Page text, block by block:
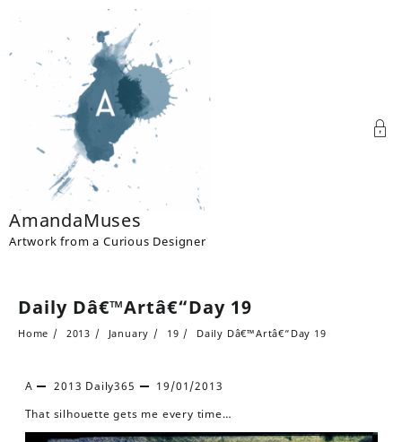
AmandaMuses
Artwork from a Curious Designer
Daily Dâ€™Artâ€“Day 19
Home 2013 January 19 Daily Dâ€™Artâ€“Day 19
A 2013 Daily365
19/01/2013
That silhouette gets me every time…